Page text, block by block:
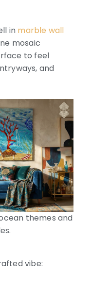
in marble wall
mosaic
to feel
and
themes and
vibe: